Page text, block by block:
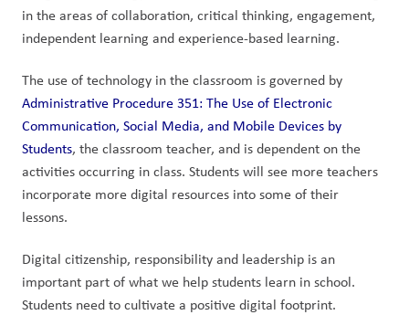
in the areas of collaboration, critical thinking, engagement,
independent learning and experience-based learning.
Administrative Procedure 351: The Use of Electronic
Communication, Social Media, and Mobile Devices by
Students, the classroom teacher, and is dependent on the
activities occurring in class. Students will see more teachers
incorporate more digital resources into some of their
lessons.
Digital citizenship, responsibility and leadership is an
important part of what we help students learn in school.
Students need to cultivate a positive digital footprint.